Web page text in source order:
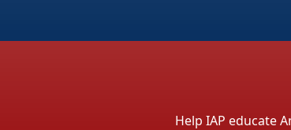
Help IAP educate